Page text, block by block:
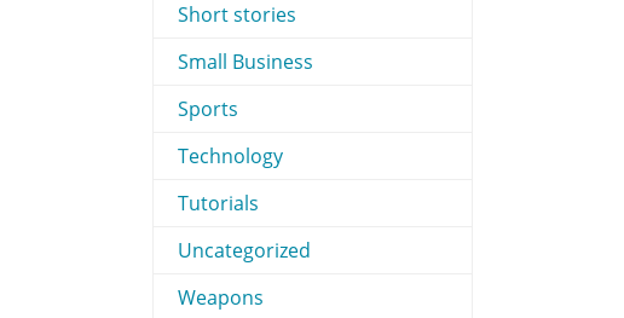
Short stories
Small Business
Sports
Technology
Tutorials
Uncategorized
Weapons